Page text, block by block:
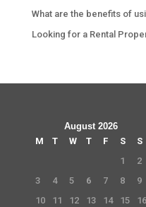
What are the benefits of
Looking for a Rental
August 2026
M
T W T F S
S
1
2
3
4 5 6 7 8
9
10
11 12 13 14 15
16